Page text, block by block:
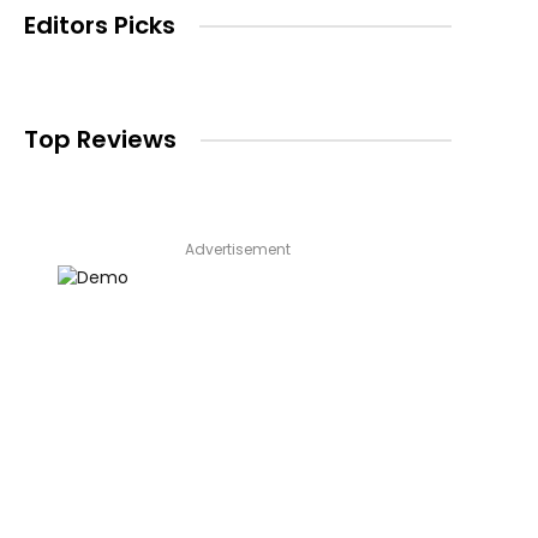
Editors Picks
Top Reviews
Advertisement